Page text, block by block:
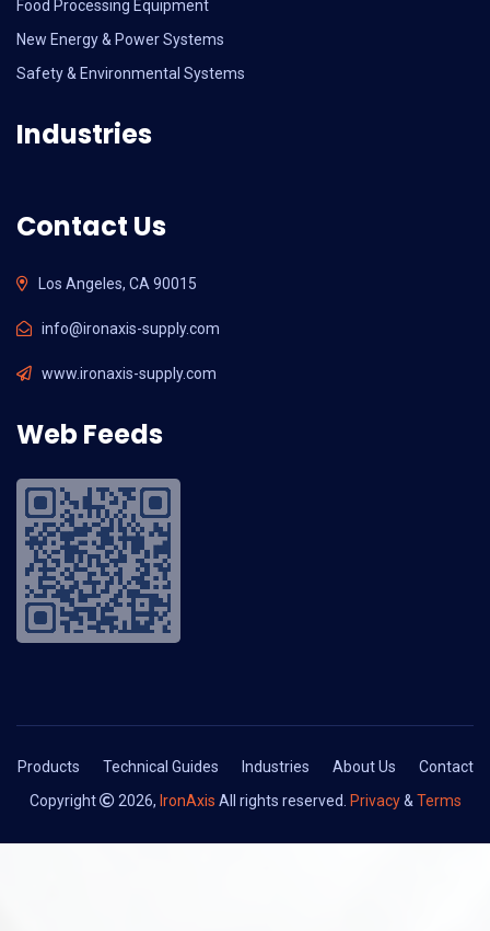
Food Processing Equipment
New Energy & Power Systems
Safety & Environmental Systems
Industries
Contact Us
Los Angeles, CA 90015
info@ironaxis-supply.com
www.ironaxis-supply.com
Web Feeds
Products Technical Guides Industries About Us
Contact
Copyright
2026, IronAxis All rights reserved. Privacy& Terms